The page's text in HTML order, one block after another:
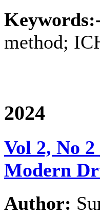
method;
2024
Vol 2, No
Modern
Author: